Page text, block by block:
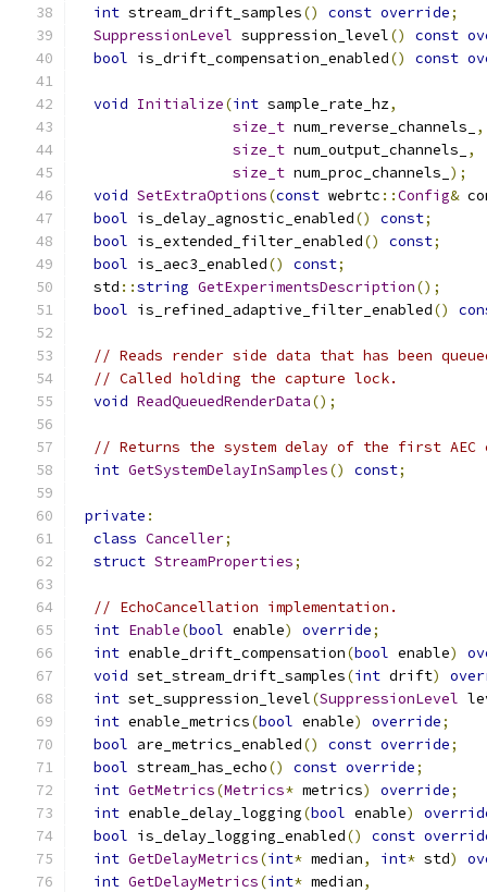
int stream_drift_samples() const override;
SuppressionLevel suppression_level() const
bool is_drift_compensation_enabled() const
void Initialize(int sample_rate_hz,
size_t num_reverse_channels_
,
size_t num_output_channels_
,
size_t num_proc_channels_ );
void SetExtraOptions(const webrtc ::Config&
bool is_delay_agnostic_enabled() const;
bool is_extended_filter_enabled() const;
bool is_aec3_enabled() const;
  std
::string GetExperimentsDescription();
bool is_refined_adaptive_filter_enabled()
// Reads render side data that has been
// Called holding the capture lock.
void ReadQueuedRenderData();
// Returns the system delay of the first AEC
int GetSystemDelayInSamples() const;
private :
class Canceller;
struct StreamProperties;
// EchoCancellation implementation.
int Enable(bool enable) override;
int enable_drift_compensation(bool enable)
void set_stream_drift_samples(int drift)
int set_suppression_level(SuppressionLevel
int enable_metrics(bool enable) override;
bool are_metrics_enabled() const override;
bool stream_has_echo() const override;
int GetMetrics(Metrics* metrics) override;
int enable_delay_logging(bool enable)
bool is_delay_logging_enabled() const
int GetDelayMetrics(int* median, int* std)
int GetDelayMetrics(int* median,